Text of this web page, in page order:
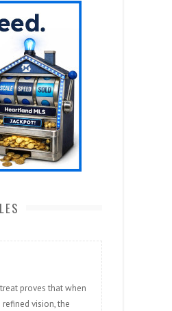
proves that when
vision, the